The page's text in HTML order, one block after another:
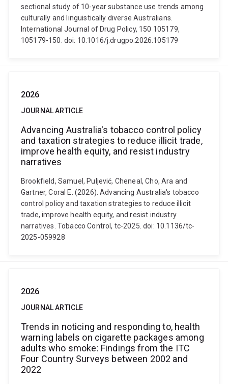
sectional study of 10-year substance use trends among
culturally and linguistically diverse Australians.
International Journal of Drug Policy, 150 105179,
105179-150. doi: 10.1016/j.drugpo.2026.105179
2026
JOURNAL ARTICLE
Advancing Australia's tobacco control policy
and taxation strategies to reduce illicit trade,
improve health equity, and resist industry
narratives
Brookfield, Samuel, Puljević, Cheneal, Cho, Ara and
Gartner, Coral E. (2026). Advancing Australia's tobacco
control policy and taxation strategies to reduce illicit
trade, improve health equity, and resist industry
narratives. Tobacco Control, tc-2025. doi: 10.1136/tc-
2025-059928
2026
JOURNAL ARTICLE
Trends in noticing and responding to, health
warning labels on cigarette packages among
adults who smoke: Findings from the ITC
Four Country Surveys between 2002 and
2022